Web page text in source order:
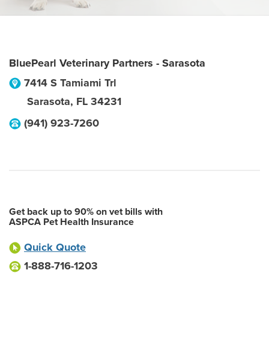
BluePearl Veterinary Partners - Sarasota
7414 S Tamiami Trl
Sarasota, FL 34231
(941) 923-7260
Get back up to 90% on vet bills with
ASPCA Pet Health Insurance
Quick Quote
1-888-716-1203